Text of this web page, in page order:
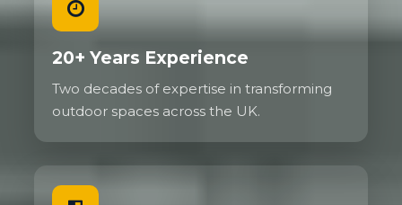
20+ Years Experience
Two decades of expertise in transforming
outdoor spaces across the UK.